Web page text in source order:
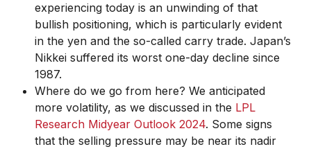
experiencing today is an unwinding of that
bullish positioning, which is particularly evident
in the yen and the so-called carry trade. Japan’s
Nikkei suffered its worst one-day decline since
1987.
Where do we go from here? We anticipated
more volatility, as we discussed in the LPL
Research Midyear Outlook 2024. Some signs
that the selling pressure may be near its nadir